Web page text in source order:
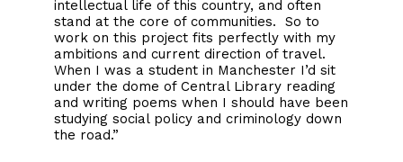
intellectual life of this country, and often
stand at the core of communities. So to
work on this project fits perfectly with my
ambitions and current direction of travel.
When I was a student in Manchester I’d sit
under the dome of Central Library reading
and writing poems when I should have been
studying social policy and criminology down
the road.”